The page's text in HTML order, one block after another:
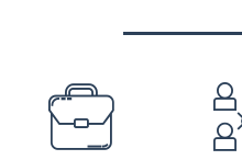
PREFOOTER